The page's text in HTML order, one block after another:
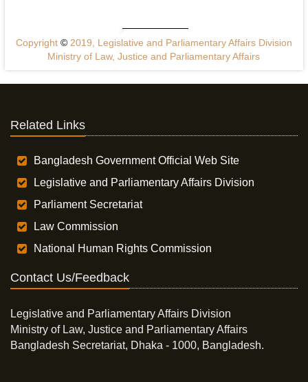
Copyright ©2019, Legislative and Parliamentary Affairs Division
Ministry of Law, Justice and Parliamentary Affairs
Related Links
Bangladesh Government Official Web Site
Legislative and Parliamentary Affairs Division
Parliament Secretariat
Law Commission
National Human Rights Commission
Contact Us/Feedback
Legislative and Parliamentary Affairs Division
Ministry of Law, Justice and Parliamentary Affairs
Bangladesh Secretariat, Dhaka - 1000, Bangladesh.